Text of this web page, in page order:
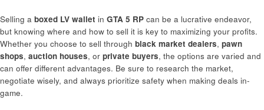
Selling a boxed LV wallet in GTA 5 RP can be a lucrative endeavor,
but knowing where and how to sell it is key to maximizing your profits.
Whether you choose to sell through black market dealers, pawn
shops, auction houses, or private buyers, the options are varied and
can offer different advantages. Be sure to research the market,
negotiate wisely, and always prioritize safety when making deals in-
game.